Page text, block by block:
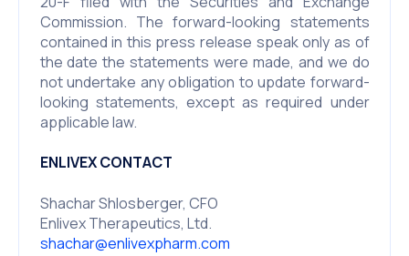
Commission. The forward-looking statements
contained in this press release speak only as of
the date the statements were made, and we do
not undertake any obligation to update forward-
looking statements, except as required under
applicable law.
ENLIVEX CONTACT
Shachar Shlosberger, CFO
Enlivex Therapeutics, Ltd.
shachar@enlivexpharm.com